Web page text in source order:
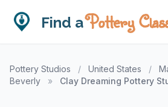
Find aPottery
Pottery Studios / United States /
Beverly
» Clay Dreaming Pottery